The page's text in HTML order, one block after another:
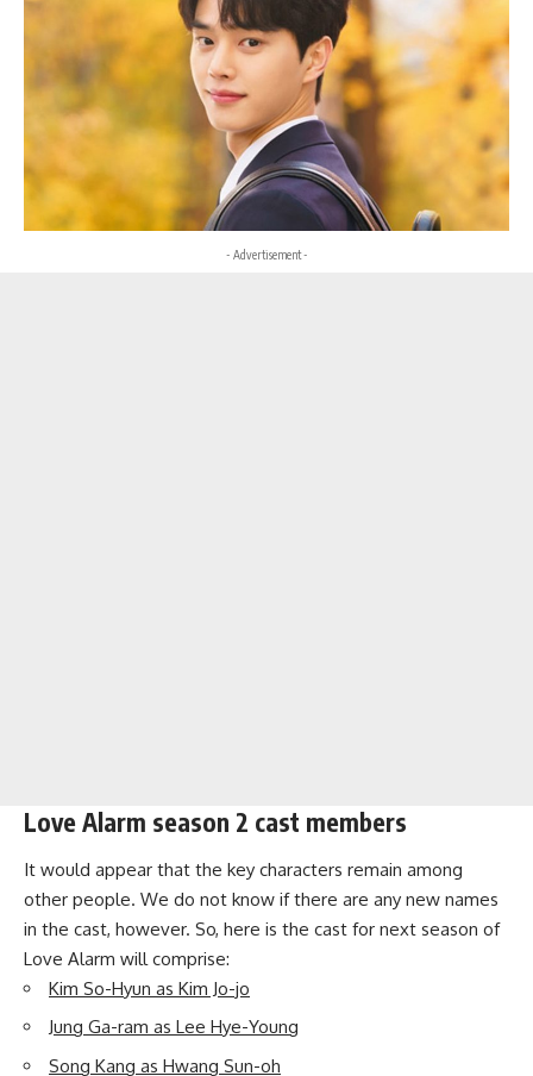
- Advertisement -
Love Alarm season 2 cast members
It would appear that the key characters remain among
other people. We do not know if there are any new names
in the cast, however. So, here is the cast for next season of
Love Alarm will comprise:
Kim So-Hyun as Kim Jo-jo
Jung Ga-ram as Lee Hye-Young
Song Kang as Hwang Sun-oh